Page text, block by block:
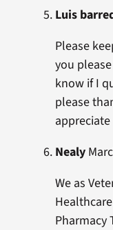
Luis
Please
you
know if I
please
appreciate
Nealy
We as
Pharmacy